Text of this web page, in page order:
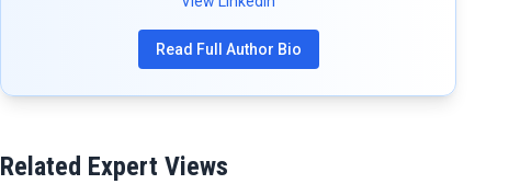
Read Full Author Bio
Related Expert Views